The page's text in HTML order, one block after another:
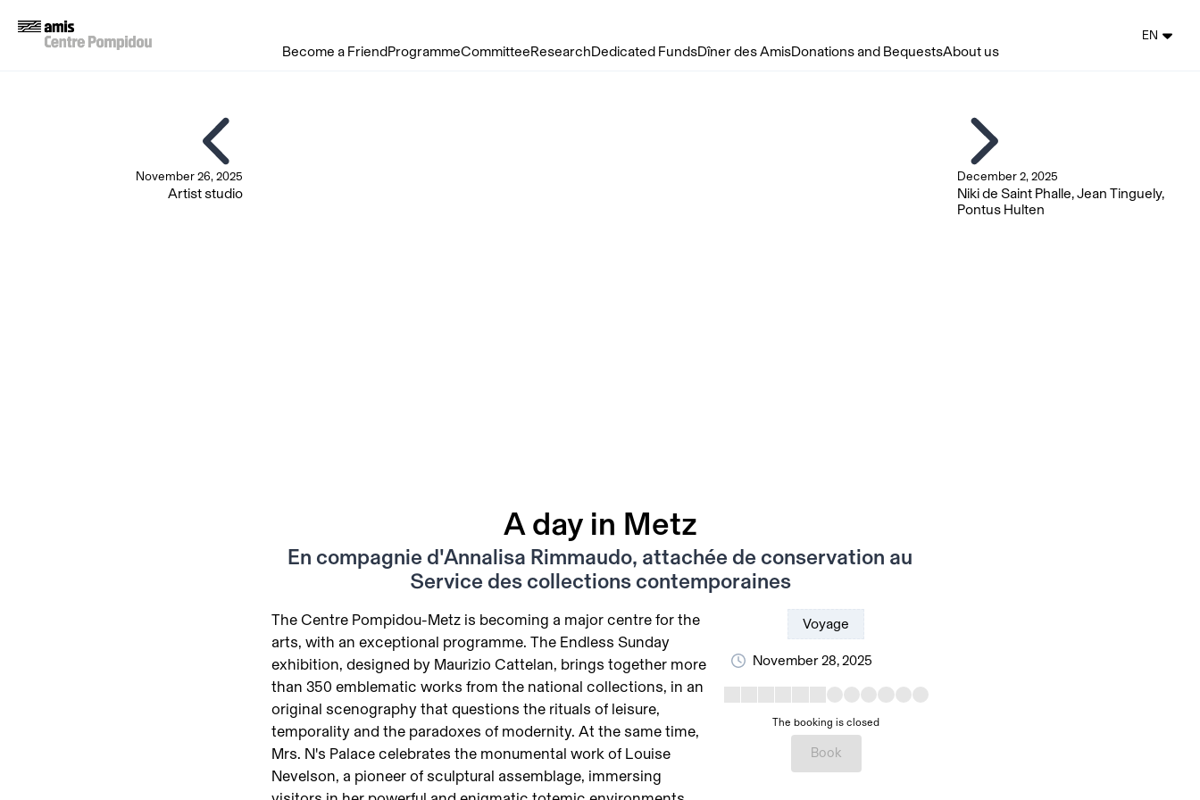
Become a Friend ProgrammeCommitteeResearchDedicated FundsDîner des AmisDonations and BequestsAbout us
EN
November 26, 2025
Artist studio
A day in Metz
En compagnie d'Annalisa Rimmaudo, attachée de conservation au
Service des collections contemporaines
Voyage
November 28, 2025
The booking is closed
Book
The Centre Pompidou-Metz is becoming a major centre for the
arts, with an exceptional programme. The Endless Sunday
exhibition, designed by Maurizio Cattelan, brings together more
than 350 emblematic works from the national collections, in an
original scenography that questions the rituals of leisure,
temporality and the paradoxes of modernity. At the same time,
Mrs. N's Palace celebrates the monumental work of Louise
Nevelson, a pioneer of sculptural assemblage, immersing
December 2, 2025
Niki de Saint Phalle, Jean Tinguely,
Pontus Hulten